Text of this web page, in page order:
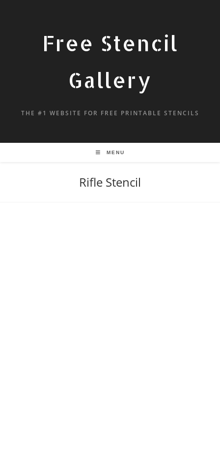
Free Stencil
Gallery
THE #1 WEBSITE FOR FREE PRINTABLE STENCILS
MENU
Rifle Stencil